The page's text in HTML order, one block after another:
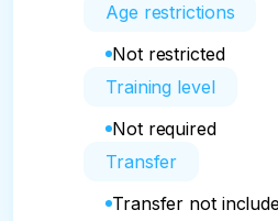
Age restrictions
Not restricted
Training level
Not required
Transfer
Transfer not